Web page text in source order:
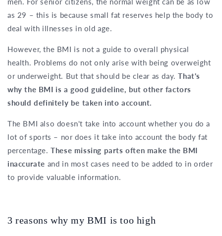
as 29 – this is because small fat reserves help the body to
deal with illnesses in old age.
However, the BMI is not a guide to overall physical
health. Problems do not only arise with being overweight
or underweight. But that should be clear as day.That's
why the BMI is a good guideline, but other factors
should definitely be taken into account.
The BMI also doesn't take into account whether you do a
lot of sports – nor does it take into account the body fat
percentage.These missing parts often make the BMI
inaccurate and in most cases need to be added to in order
to provide valuable information.
3 reasons why my BMI is too high